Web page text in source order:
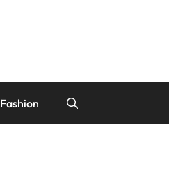
Fashion